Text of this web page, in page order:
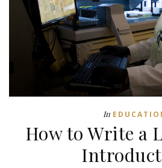
In
How to Write a